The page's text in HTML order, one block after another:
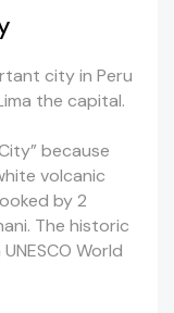
city in Peru
the capital.
because
volcanic
by 2
The historic
World